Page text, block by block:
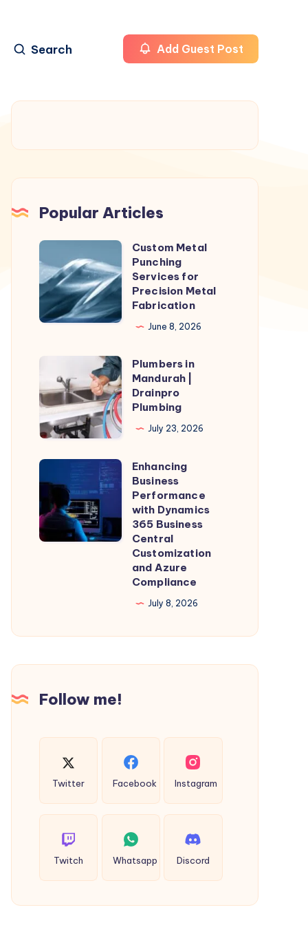
Search Add Guest Post
Popular Articles
Custom
Metal
Punching
Services
for
Fabrication
Custom Metal
Punching
Services for
Precision Metal
Fabrication
June 8, 2026
in
Mandurah
|
Drainpro
Plumbing
Plumbers in
Mandurah |
Drainpro
Plumbing
July 23, 2026
Enhancing
Business
Performance
with
Dynamics
and
Enhancing
Business
Performance
with Dynamics
365 Business
Central
Customization
and Azure
Compliance
July 8, 2026
Follow me!
Twitter Facebook Instagram
Twitch Whatsapp Discord